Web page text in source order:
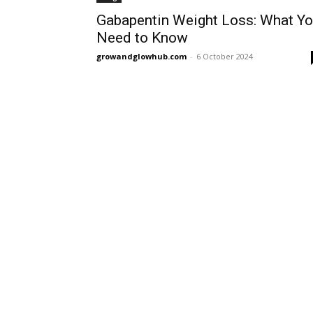
Gabapentin Weight Loss: What
Need to Know
growandglowhub.com - 6 October 2024